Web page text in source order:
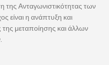
της Ανταγωνιστικότητας των
είναι η ανάπτυξη και
μεταποίησης και άλλων